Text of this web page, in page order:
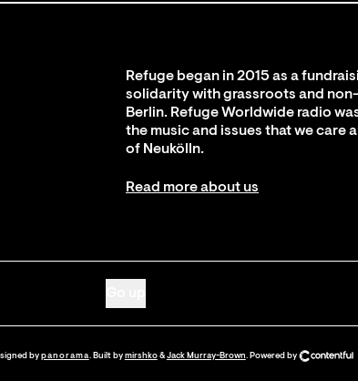
Refuge began in 2015 as a
solidarity with grassroots and
Berlin. Refuge Worldwide radio
the music and issues that we care
of Neukölln.
Read more about us
by panorama. Built by mirshko& Jack Murray-Brown. Powered by